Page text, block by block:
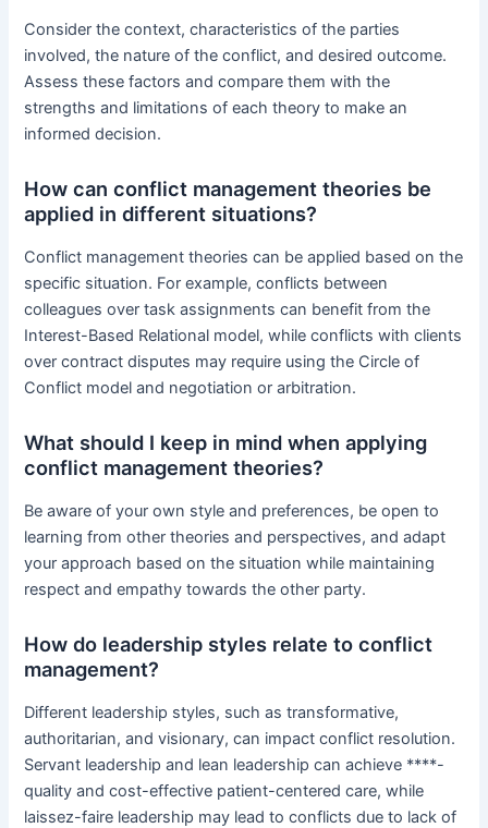
Consider the context, characteristics of the parties
involved, the nature of the conflict, and desired outcome.
Assess these factors and compare them with the
strengths and limitations of each theory to make an
informed decision.
How can conflict management theories be
applied in different situations?
Conflict management theories can be applied based on the
specific situation. For example, conflicts between
colleagues over task assignments can benefit from the
Interest-Based Relational model, while conflicts with clients
over contract disputes may require using the Circle of
Conflict model and negotiation or arbitration.
What should I keep in mind when applying
conflict management theories?
Be aware of your own style and preferences, be open to
learning from other theories and perspectives, and adapt
your approach based on the situation while maintaining
respect and empathy towards the other party.
How do leadership styles relate to conflict
management?
Different leadership styles, such as transformative,
authoritarian, and visionary, can impact conflict resolution.
Servant leadership and lean leadership can achieve ****-
quality and cost-effective patient-centered care, while
laissez-faire leadership may lead to conflicts due to lack of